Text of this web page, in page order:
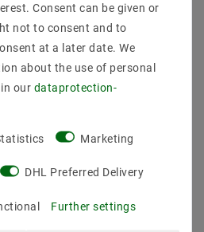
Show articles
Consent can be given or
not to consent and to
at a later date. We
about the use of personal
our data­protection­
Marketing
DHL Preferred Delivery
Further settings